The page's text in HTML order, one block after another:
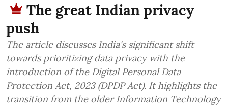
The great Indian privacy
push
The article discusses India's significant shift
towards prioritizing data privacy with the
introduction of the Digital Personal Data
Protection Act, 2023 (DPDP Act). It highlights the
transition from the older Information Technology